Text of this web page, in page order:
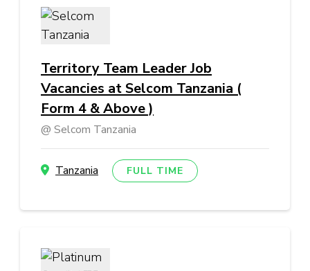
Territory Team Leader Job
Vacancies at Selcom Tanzania (
Form 4 & Above )
Selcom Tanzania
Tanzania FULL TIME